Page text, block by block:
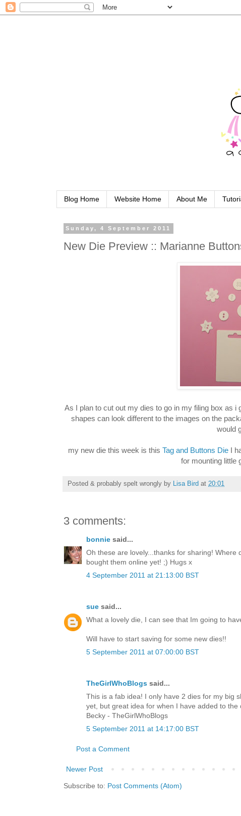
Blog Home Website Home About Me
Sunday, 4 September 2011
New Die Preview :: Marianne
As I plan to cut out my dies to go in my filing box as
shapes can look different to the images on the
would
my new die this week is this Tag and Buttons Die I
for mounting little
Posted & probably spelt wrongly by Lisa Bird at 20:01
3 comments:
bonnie said...
Oh these are lovely...thanks for sharing!
bought them online yet! ;) Hugs x
4 September 2011 at 21:13:00 BST
sue said...
What a lovely die, I can see that Im going to
Will have to start saving for some new dies!!
5 September 2011 at 07:00:00 BST
TheGirlWhoBlogs said...
This is a fab idea! I only have 2 dies for my big
yet, but great idea for when I have added to the
Becky - TheGirlWhoBlogs
5 September 2011 at 14:17:00 BST
Post a Comment
Newer Post
Subscribe to: Post Comments (Atom)